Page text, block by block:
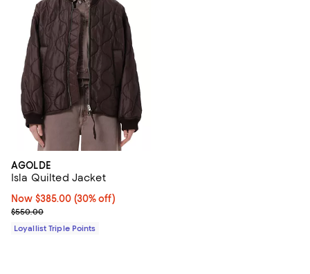
AGOLDE
Isla Quilted Jacket
Now $385.00; 30% off;
Now $385.00 (30% off)
Previous price $550.00
$550.00
Loyallist Triple Points